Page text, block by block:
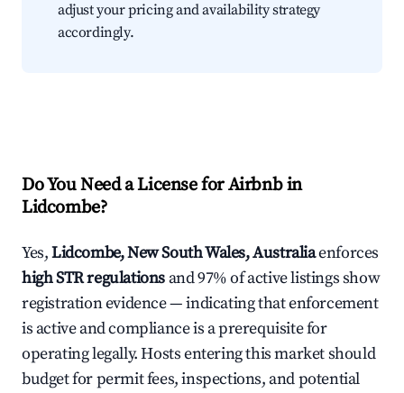
adjust your pricing and availability strategy
accordingly.
Do You Need a License for Airbnb in
Lidcombe?
Yes,Lidcombe, New South Wales, Australiaenforces
high STR regulations and 97% of active listings show
registration evidence — indicating that enforcement
is active and compliance is a prerequisite for
operating legally. Hosts entering this market should
budget for permit fees, inspections, and potential